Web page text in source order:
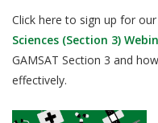
Click here to sign up for our
Sciences (Section 3)
GAMSAT Section 3 and
effectively.